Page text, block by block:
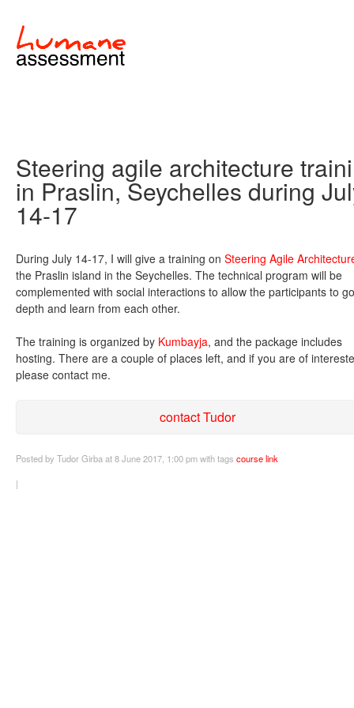
Steering agile architecture
in Praslin, Seychelles during
14-17
During July 14-17, I will give a training on Steering Agile
the Praslin island in the Seychelles. The technical program will be
complemented with social interactions to allow the participants to
depth and learn from each other.
The training is organized by Kumbayja, and the package includes
hosting. There are a couple of places left, and if you are of
please contact me.
contact Tudor
Postedby Tudor Girbaat 8 June 2017, 1:00 pmwith tags courselink
|